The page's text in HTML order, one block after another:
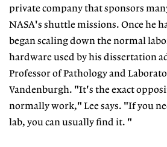
private company that sponsors
NASA's shuttle missions. Once he
began scaling down the normal
hardware used by his dissertation
Professor of Pathology and
Vandenburgh. "It's the exact
normally work," Lee says. "If you
lab, you can usually find it. "